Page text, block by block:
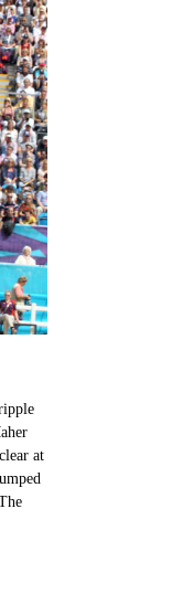
at